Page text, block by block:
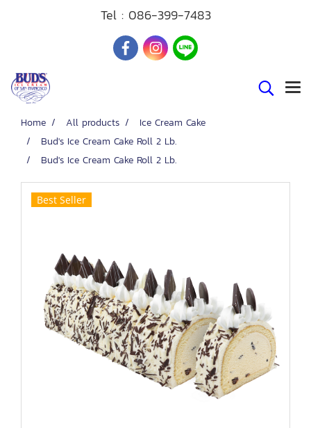
Tel : 086-399-7483
Home All products
Ice Cream Cake
Bud's Ice Cream Cake Roll 2 Lb.
Bud's Ice Cream Cake Roll 2 Lb.
Best Seller